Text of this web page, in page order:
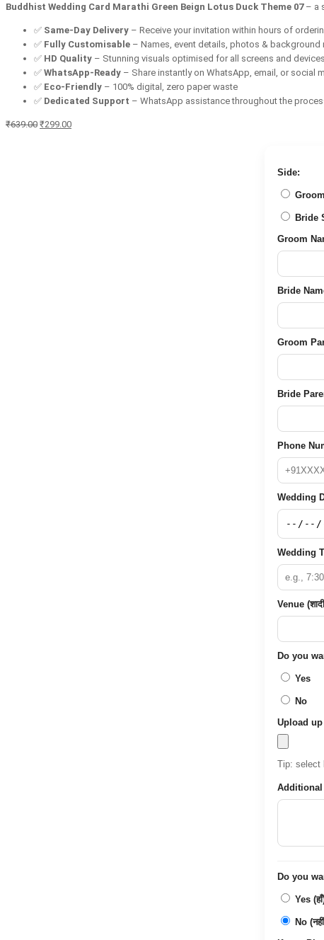
Buddhist Wedding Card Marathi Green Beign Lotus Duck Theme 07– a
✅ Same-Day Delivery – Receive your invitation within hours of
✅ Fully Customisable – Names, event details, photos & background
✅ HD Quality – Stunning visuals optimised for all screens and devices
✅ WhatsApp-Ready – Share instantly on WhatsApp, email, or social
✅ Eco-Friendly – 100% digital, zero paper waste
✅ Dedicated Support – WhatsApp assistance throughout the
₹639.00 Original
₹299.00Current
Side:
Bride
Groom
Bride
Groom
Bride
Phone
Wedding
Wedding
Venue
Do you
Yes
No
Upload
Tip: select
Additional
Do you
Yes
No